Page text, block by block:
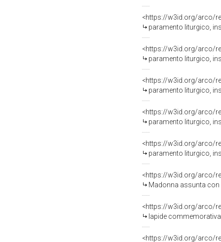
<https://w3id.org/arco/
paramento liturgico,
<https://w3id.org/arco/
paramento liturgico,
<https://w3id.org/arco/
paramento liturgico,
<https://w3id.org/arco/
paramento liturgico,
<https://w3id.org/arco/
paramento liturgico,
<https://w3id.org/arco/
Madonna assunta con San
<https://w3id.org/arco/
lapide
<https://w3id.org/arco/